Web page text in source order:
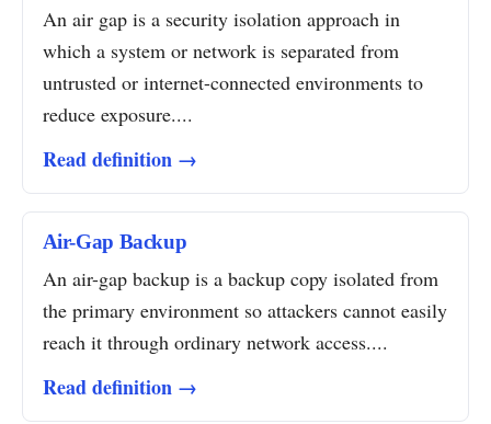
An air gap is a security isolation approach in
which a system or network is separated from
untrusted or internet-connected environments to
reduce exposure....
Read definition →
Air-Gap Backup
An air-gap backup is a backup copy isolated from
the primary environment so attackers cannot easily
reach it through ordinary network access....
Read definition →